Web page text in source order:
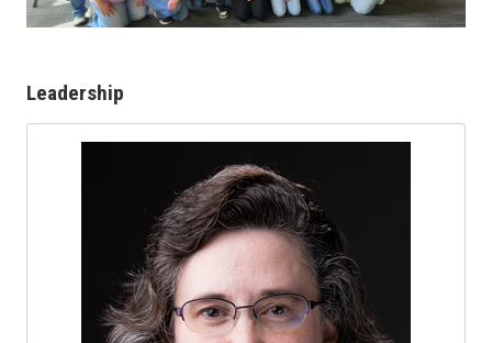
Leadership